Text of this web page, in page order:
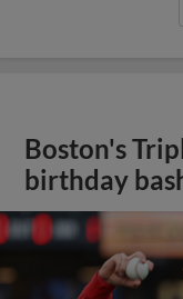
Boston's
birthday